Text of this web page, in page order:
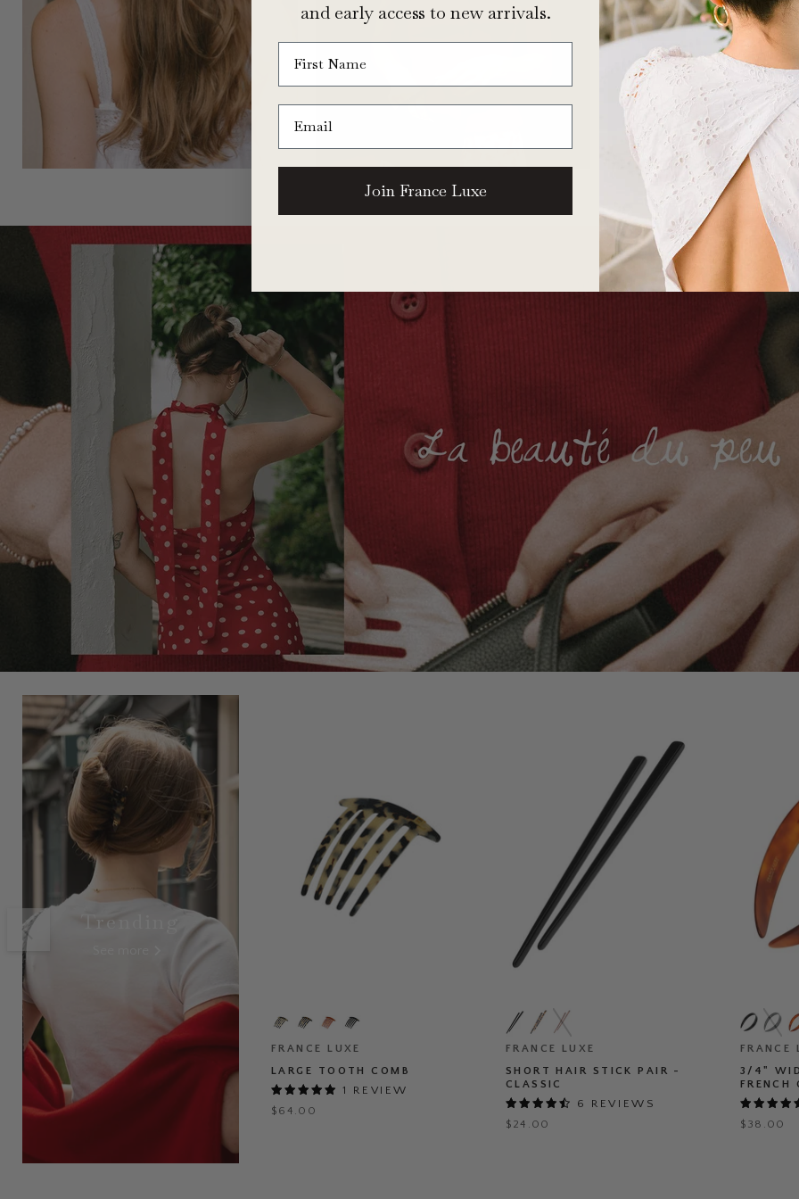
Trending
Tooth
FRANCE LUXE
LARGE TOOTH COMB
1 REVIEW
$64.00
Hair
Stick
Pair
-
Classic
FRANCE LUXE
SHORT HAIR STICK PAIR -
CLASSIC
6 REVIEWS
$24.00
Wide
-
French
Classic
FRANCE
3/4"
FRENCH
$38.00
and early access to new arrivals.
Join France Luxe